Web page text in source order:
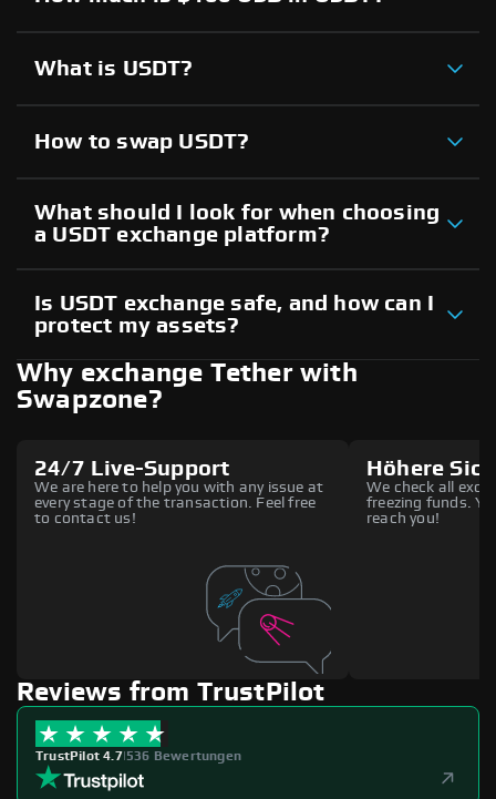
What is USDT?
How to swap USDT?
What should I look for when choosing
a USDT exchange platform?
Is USDT exchange safe, and how can I
protect my assets?
Why exchange Tether with
Swapzone?
24/7 Live-Support
We are here to help you with any issue at
every stage of the transaction. Feel free
to contact us!
Höhere
We check all
freezing funds.
reach you!
Reviews from TrustPilot
TrustPilot 4.7|536 Bewertungen